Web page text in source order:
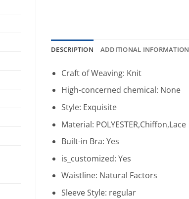
DESCRIPTION ADDITIONAL INFORMATION
Craft of Weaving: Knit
High-concerned chemical: None
Style: Exquisite
Material: POLYESTER,Chiffon,Lace
Built-in Bra: Yes
is_customized: Yes
Waistline: Natural Factors
Sleeve Style: regular